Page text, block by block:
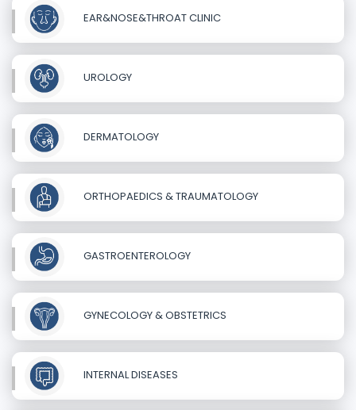
EAR&NOSE&THROAT CLINIC
UROLOGY
DERMATOLOGY
ORTHOPAEDICS & TRAUMATOLOGY
GASTROENTEROLOGY
GYNECOLOGY & OBSTETRICS
INTERNAL DISEASES